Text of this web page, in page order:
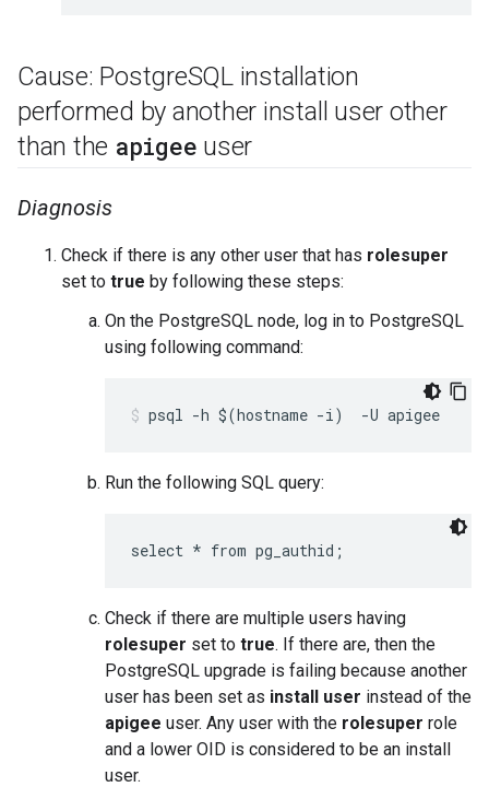
Cause: PostgreSQL installation
performed by another install user other
than the apigee user
Diagnosis
Check if there is any other user that has rolesuper
set to true by following these steps:
On the PostgreSQL node, log in to PostgreSQL
using following command:
Run the following SQL query:
Check if there are multiple users having
rolesuper set to true. If there are, then the
PostgreSQL upgrade is failing because another
user has been set as install user instead of the
apigee user. Any user with the rolesuper role
and a lower OID is considered to be an install
user.